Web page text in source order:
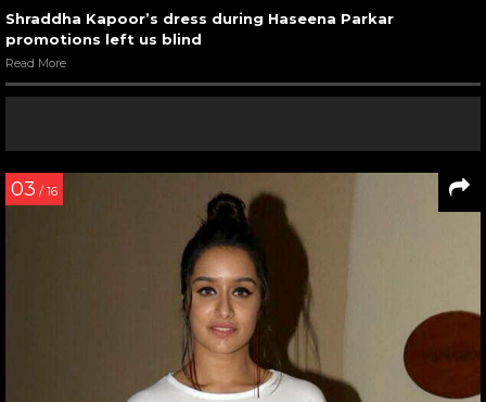
Shraddha Kapoor’s dress during Haseena Parkar
promotions left us blind
Read More
03 / 16